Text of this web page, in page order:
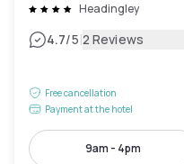
Headingley
4.7/5|2 Reviews
Free cancellation
Payment at the hotel
9am - 4pm